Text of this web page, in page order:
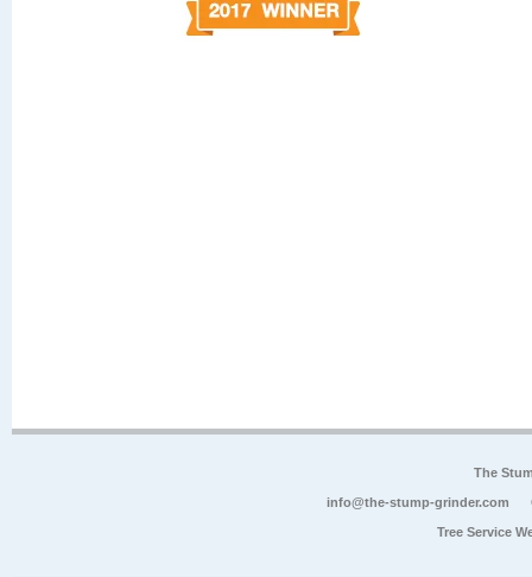
The
info@the-stump-grinder.com
Tree Service